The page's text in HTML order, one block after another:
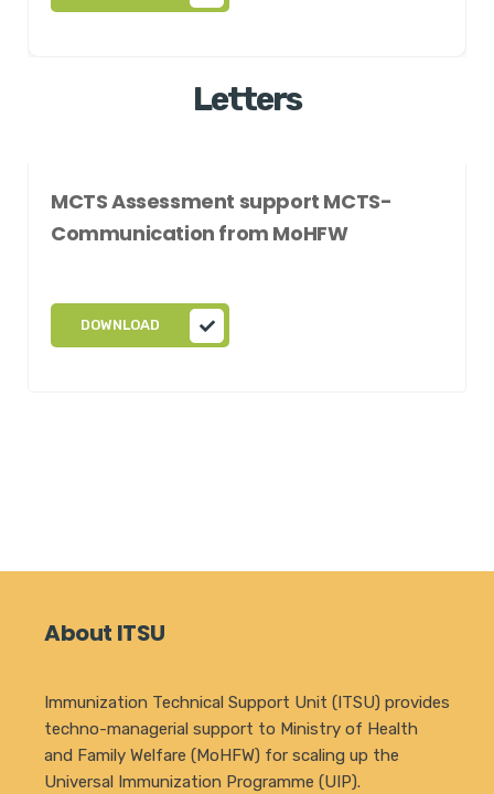
Letters
MCTS Assessment support MCTS-
Communication from MoHFW
DOWNLOAD
About ITSU
Immunization Technical Support Unit (ITSU) provides
techno-managerial support to Ministry of Health
and Family Welfare (MoHFW) for scaling up the
Universal Immunization Programme (UIP).